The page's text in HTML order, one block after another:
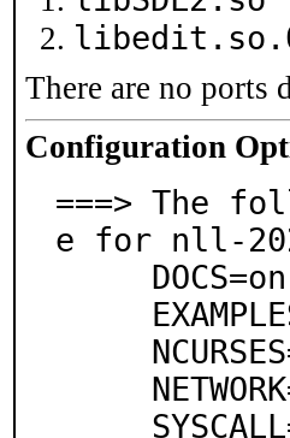
There are no ports
Configuration
===> The
e for nll-